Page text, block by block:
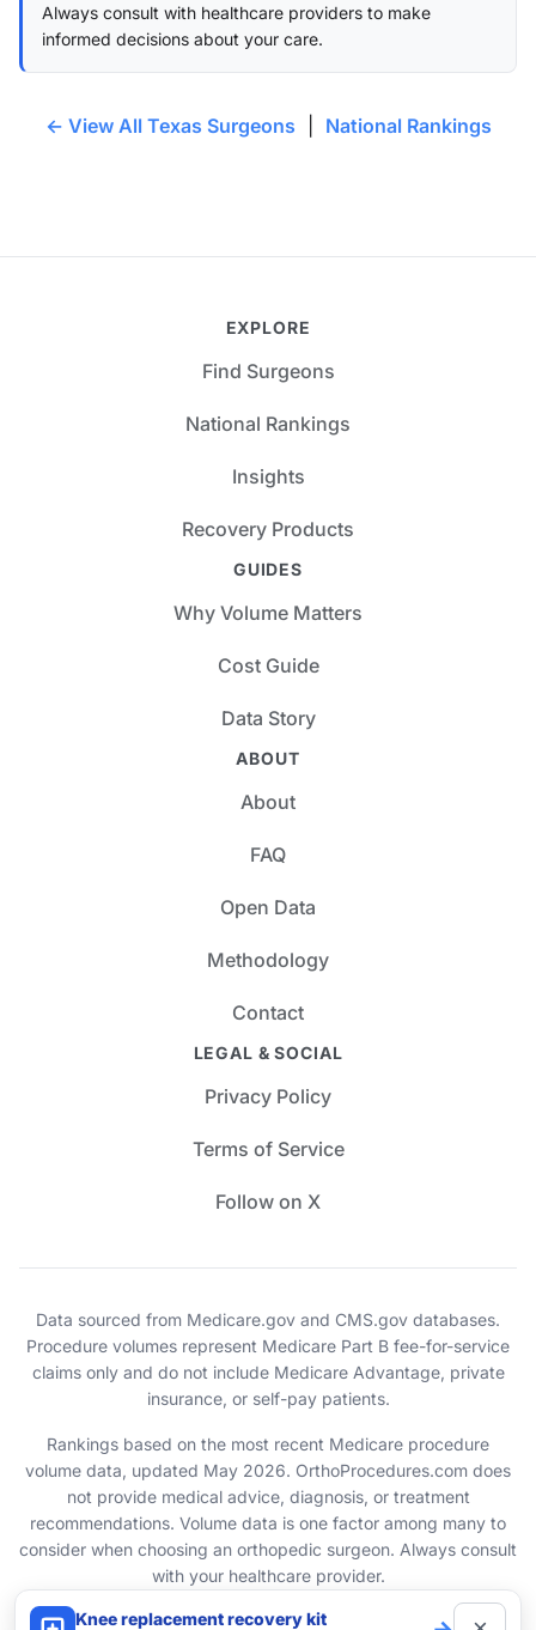
Always consult with healthcare providers to make
informed decisions about your care.
← View All Texas Surgeons National Rankings
Knee replacement recovery kit
EXPLORE
Find Surgeons
National Rankings
Insights
Recovery Products
GUIDES
Why Volume Matters
Cost Guide
Data Story
ABOUT
About
FAQ
Open Data
Methodology
Contact
LEGAL & SOCIAL
Privacy Policy
Terms of Service
Follow on X
Data sourced from Medicare.gov and CMS.gov databases.
Procedure volumes represent Medicare Part B fee-for-service
claims only and do not include Medicare Advantage, private
insurance, or self-pay patients.
Rankings based on the most recent Medicare procedure
volume data, updated May 2026. OrthoProcedures.com does
not provide medical advice, diagnosis, or treatment
recommendations. Volume data is one factor among many to
consider when choosing an orthopedic surgeon. Always consult
with your healthcare provider.